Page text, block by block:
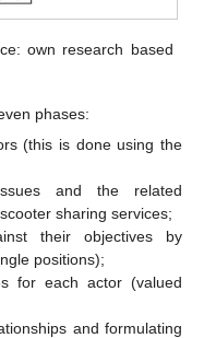
own research based
phases:
(this is done using the
and the related
sharing services;
their objectives by
positions);
for each actor (valued
and formulating